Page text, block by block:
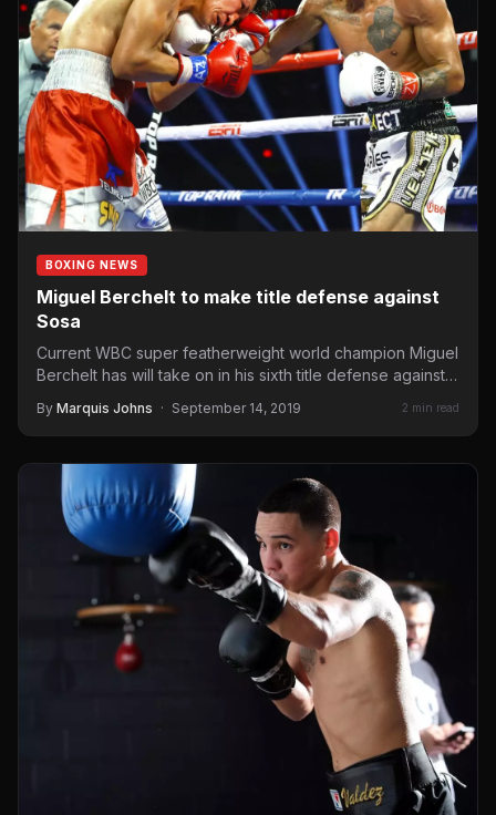
BOXING NEWS
Miguel Berchelt to make title defense against
Sosa
Current WBC super featherweight world champion Miguel
Berchelt has will take on in his sixth title defense against…
By Marquis Johns · September 14, 2019 2 min read